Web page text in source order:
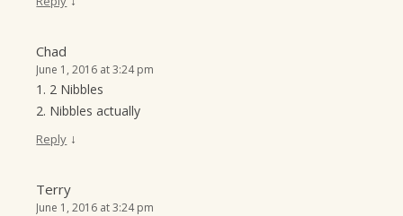
Chad
June 1, 2016 at 3:24 pm
1. 2 Nibbles
2. Nibbles actually
Reply ↓
Terry
June 1, 2016 at 3:24 pm